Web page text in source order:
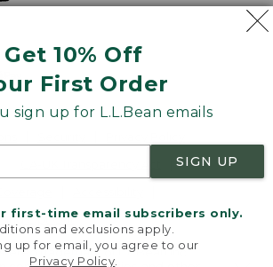
Get 10% Off
First Order
sign up for L.L.Bean emails
SIGN UP
first-time email subscribers only.
and exclusions apply.
up for email, you agree to our
Privacy Policy
Opt Out
trademark of L.L.Bean Inc.